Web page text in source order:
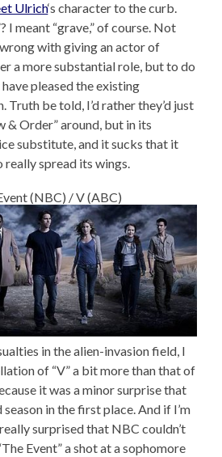
Ulrich‘s character to the curb.
I meant “grave,” of course. Not
with giving an actor of
a more substantial role, but to do
have pleased the existing
Truth be told, I’d rather they’d just
& Order” around, but in its
substitute, and it sucks that it
really spread its wings.
(NBC) / V (ABC)
in the alien-invasion field, I
of “V” a bit more than that of
it was a minor surprise that
in the first place. And if I’m
surprised that NBC couldn’t
Event” a shot at a sophomore